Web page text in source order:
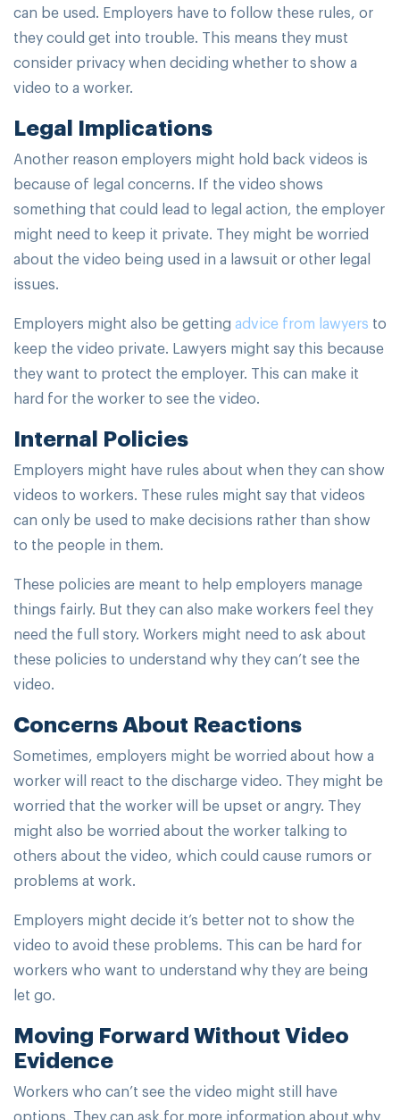
can be used. Employers have to follow these rules, or
they could get into trouble. This means they must
consider privacy when deciding whether to show a
video to a worker.
Legal Implications
Another reason employers might hold back videos is
because of legal concerns. If the video shows
something that could lead to legal action, the employer
might need to keep it private. They might be worried
about the video being used in a lawsuit or other legal
issues.
Employers might also be getting advice from lawyers to
keep the video private. Lawyers might say this because
they want to protect the employer. This can make it
hard for the worker to see the video.
Internal Policies
Employers might have rules about when they can show
videos to workers. These rules might say that videos
can only be used to make decisions rather than show
to the people in them.
These policies are meant to help employers manage
things fairly. But they can also make workers feel they
need the full story. Workers might need to ask about
these policies to understand why they can’t see the
video.
Concerns About Reactions
Sometimes, employers might be worried about how a
worker will react to the discharge video. They might be
worried that the worker will be upset or angry. They
might also be worried about the worker talking to
others about the video, which could cause rumors or
problems at work.
Employers might decide it’s better not to show the
video to avoid these problems. This can be hard for
workers who want to understand why they are being
let go.
Moving Forward Without Video
Evidence
Workers who can’t see the video might still have
options. They can ask for more information about why